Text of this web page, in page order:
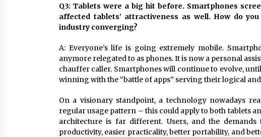
Q3: Tablets were a big hit before. Smartphones
affected tablets’ attractiveness as well. How do
industry converging?
A: Everyone’s life is going extremely mobile.
anymore relegated to as phones. It is now a personal
chauffer caller. Smartphones will continue to evolve,
winning with the “battle of apps” serving their logical
On a visionary standpoint, a technology nowadays
regular usage pattern – this could apply to both tablets
architecture is far different. Users, and the
productivity, easier practicality, better portability, and